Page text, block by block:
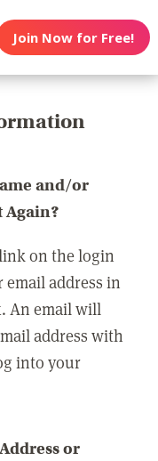
Join Now for Free!
and/or
Again?
on the login
address in
An email will
address with
into your
or